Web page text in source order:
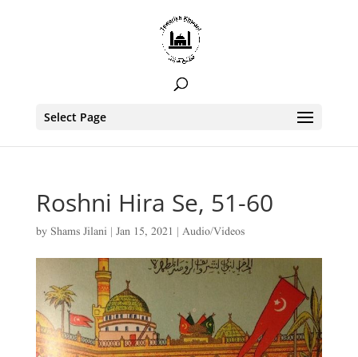
Select Page
Roshni Hira Se, 51-60
by Shams Jilani | Jan 15, 2021 | Audio/Videos